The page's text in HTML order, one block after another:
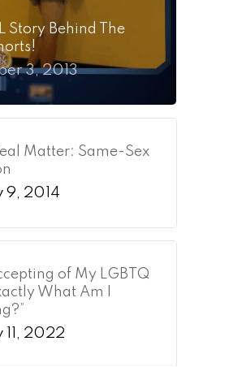
Story Behind The
3, 2013
Matter: Same-Sex
9, 2014
of My LGBTQ
What Am I
2022